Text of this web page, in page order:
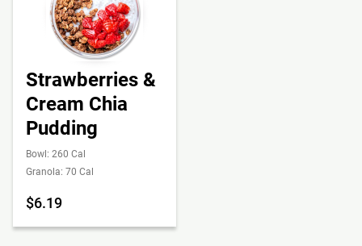
Strawberries &
Cream Chia
Pudding
Bowl: 260 Cal
Granola: 70 Cal
$6.19